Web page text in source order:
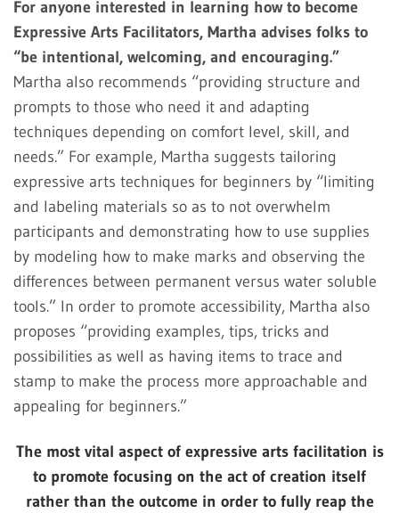
For anyone interested in learning how to become
Expressive Arts Facilitators, Martha advises folks to
“be intentional, welcoming, and encouraging.”
Martha also recommends “providing structure and
prompts to those who need it and adapting
techniques depending on comfort level, skill, and
needs.” For example, Martha suggests tailoring
expressive arts techniques for beginners by “limiting
and labeling materials so as to not overwhelm
participants and demonstrating how to use supplies
by modeling how to make marks and observing the
differences between permanent versus water soluble
tools.” In order to promote accessibility, Martha also
proposes “providing examples, tips, tricks and
possibilities as well as having items to trace and
stamp to make the process more approachable and
appealing for beginners.”
The most vital aspect of expressive arts facilitation is
to promote focusing on the act of creation itself
rather than the outcome in order to fully reap the